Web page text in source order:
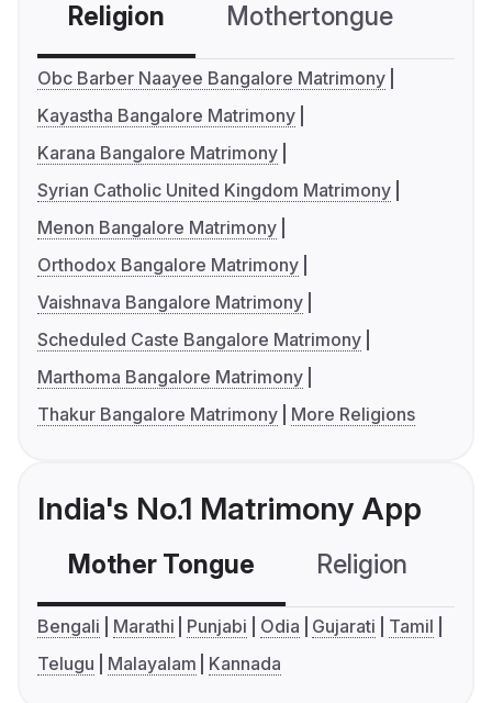
Religion Mothertongue
Obc Barber Naayee Bangalore Matrimony
Kayastha Bangalore Matrimony
Karana Bangalore Matrimony
Syrian Catholic United Kingdom Matrimony
Menon Bangalore Matrimony
Orthodox Bangalore Matrimony
Vaishnava Bangalore Matrimony
Scheduled Caste Bangalore Matrimony
Marthoma Bangalore Matrimony
Thakur Bangalore Matrimony
More Religions
India's No.1 Matrimony App
Mother Tongue Religion
Bengali Marathi Punjabi Odia Gujarati
Tamil
Telugu
Malayalam Kannada